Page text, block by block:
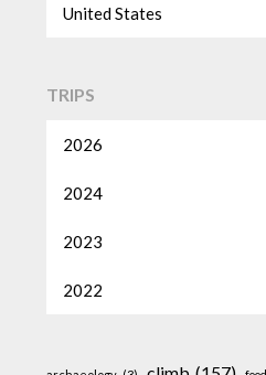
United States
TRIPS
2026
2024
2023
2022